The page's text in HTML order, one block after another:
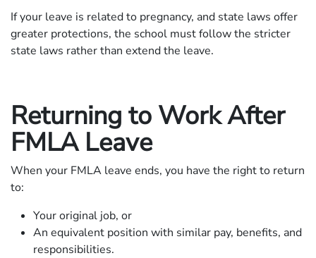
If your leave is related to pregnancy, and state laws offer
greater protections, the school must follow the stricter
state laws rather than extend the leave.
Returning to Work After
FMLA Leave
When your FMLA leave ends, you have the right to return
to:
Your original job, or
An equivalent position with similar pay, benefits, and
responsibilities.